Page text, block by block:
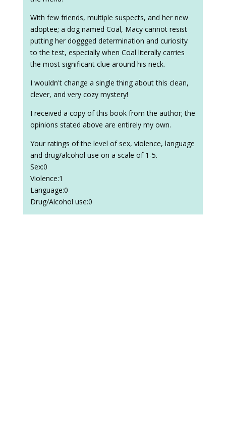
With few friends, multiple suspects, and her new
adoptee; a dog named Coal, Macy cannot resist
putting her doggged determination and curiosity
to the test, especially when Coal literally carries
the most significant clue around his neck.
I wouldn't change a single thing about this clean,
clever, and very cozy mystery!
I received a copy of this book from the author; the
opinions stated above are entirely my own.
Your ratings of the level of sex, violence, language
and drug/alcohol use on a scale of 1-5.
Sex:0
Violence:1
Language:0
Drug/Alcohol use:0